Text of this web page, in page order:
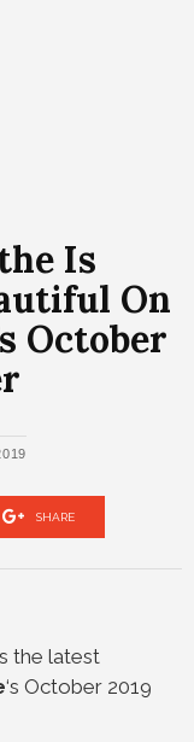
Is
On
October
SHARE
the latest
‘s October 2019